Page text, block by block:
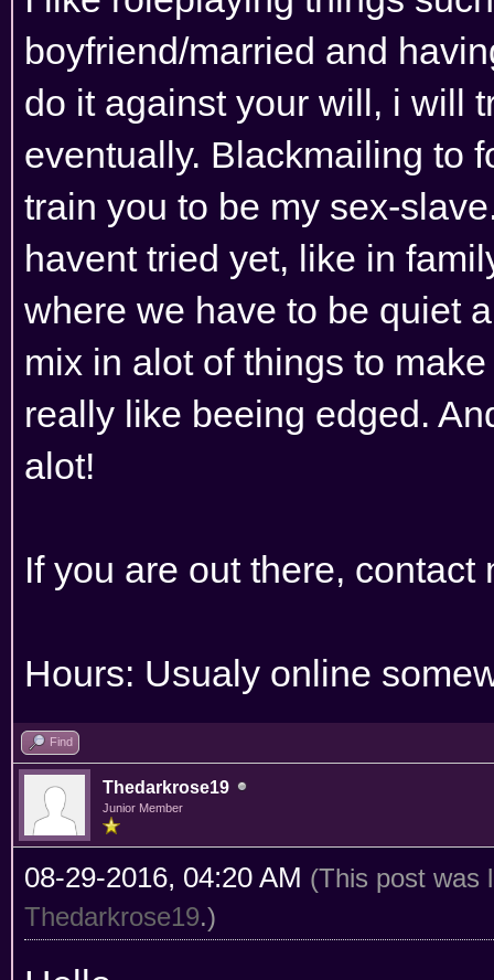
boyfriend/married and
do it against your will, i will
eventually. Blackmailing to
train you to be my sex-
havent tried yet, like in
where we have to be quiet
mix in alot of things to
really like beeing edged.
alot!
If you are out there, contact
Hours: Usualy online
Find
Thedarkrose19
Junior Member
08-29-2016, 04:20 AM (This post was
Thedarkrose19.)